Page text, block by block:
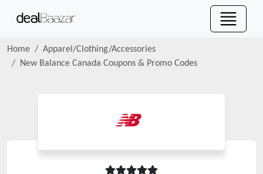
Home
Apparel/Clothing/Accessories
New Balance Canada Coupons & Promo Codes